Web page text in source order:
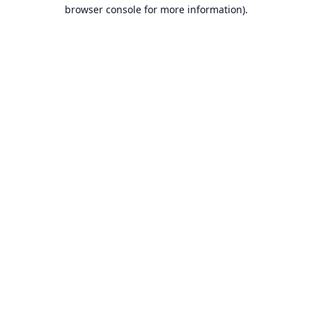
browser console for more information).